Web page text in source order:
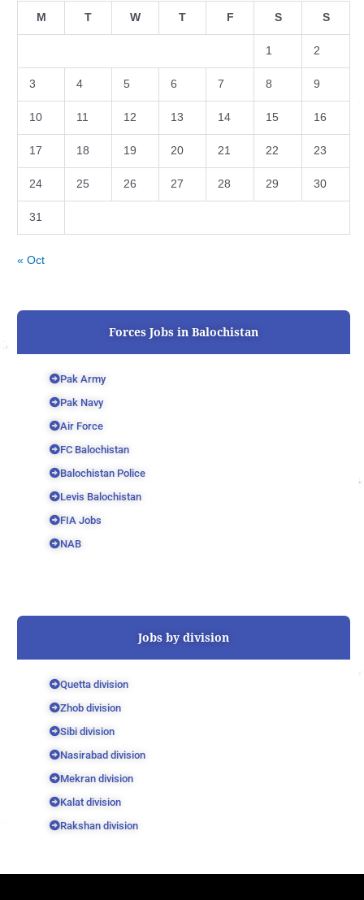
M T W T F S S
1 2
3 4 5 6 7 8 9
10 11 12 13 14 15 16
17 18 19 20 21 22 23
24 25 26 27 28 29 30
31
« Oct
Forces Jobs in Balochistan
Pak Army
Pak Navy
Air Force
FC Balochistan
Balochistan Police
Levis Balochistan
FIA Jobs
NAB
Jobs by division
Quetta division
Zhob division
Sibi division
Nasirabad division
Mekran division
Kalat division
Rakshan division